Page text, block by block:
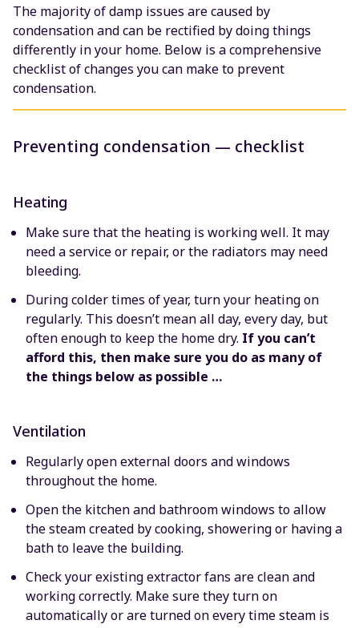
The majority of damp issues are caused by
condensation and can be rectified by doing things
differently in your home. Below is a comprehensive
checklist of changes you can make to prevent
condensation.
Preventing condensation — checklist
Heating
Make sure that the heating is working well. It may
need a service or repair, or the radiators may need
bleeding.
During colder times of year, turn your heating on
regularly. This doesn’t mean all day, every day, but
often enough to keep the home dry. If you can’t
afford this, then make sure you do as many of
the things below as possible …
Ventilation
Regularly open external doors and windows
throughout the home.
Open the kitchen and bathroom windows to allow
the steam created by cooking, showering or having a
bath to leave the building.
Check your existing extractor fans are clean and
working correctly. Make sure they turn on
automatically or are turned on every time steam is